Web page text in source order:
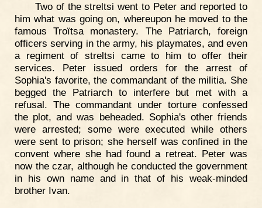
Two of the streltsi went to Peter and reported to
him what was going on, whereupon he moved to the
famous Troïtsa monastery. The Patriarch, foreign
officers serving in the army, his playmates, and even
a regiment of streltsi came to him to offer their
services. Peter issued orders for the arrest of
Sophia's favorite, the commandant of the militia. She
begged the Patriarch to interfere but met with a
refusal. The commandant under torture confessed
the plot, and was beheaded. Sophia's other friends
were arrested; some were executed while others
were sent to prison; she herself was confined in the
convent where she had found a retreat. Peter was
now the czar, although he conducted the government
in his own name and in that of his weak-minded
brother Ivan.